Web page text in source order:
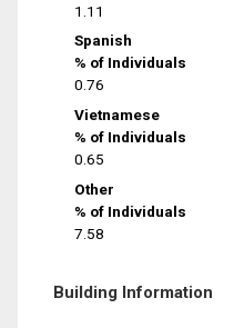
1.11
Spanish
% of Individuals
0.76
Vietnamese
% of Individuals
0.65
Other
% of Individuals
7.58
Building Information